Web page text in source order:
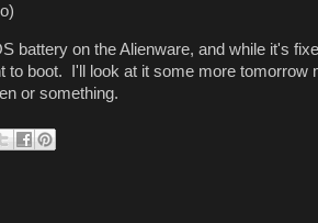
battery on the Alienware, and while it's
to boot. I'll look at it some more tomorrow
or something.